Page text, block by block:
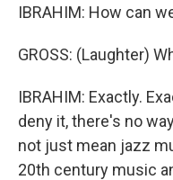
IBRAHIM: How can
GROSS: (Laughter)
IBRAHIM: Exactly.
deny it, there's no
not just mean jazz
20th century music